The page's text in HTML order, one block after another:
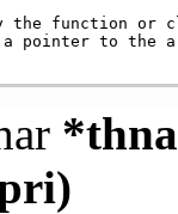
the function or
pointer to the